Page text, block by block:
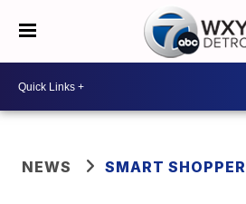
NEWS SMART SHOPPER